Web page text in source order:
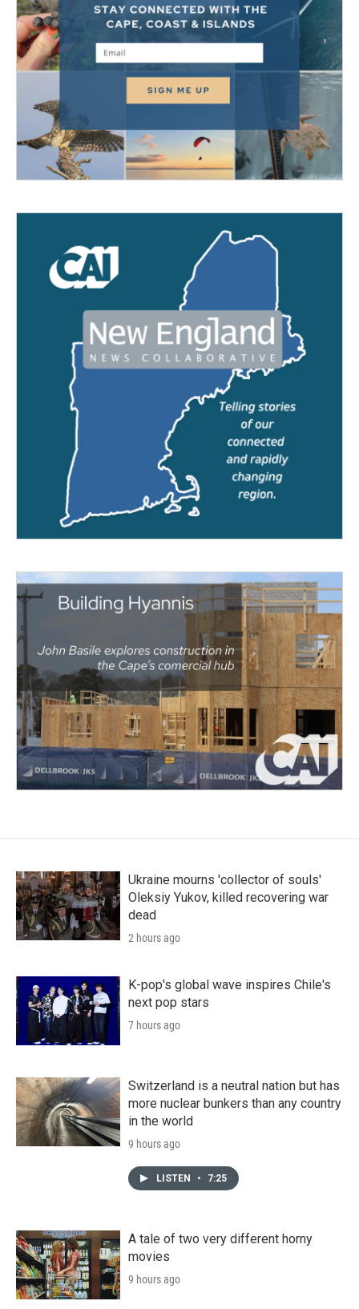
Ukraine mourns 'collector of souls'
Oleksiy Yukov, killed recovering war
dead
2 hours ago
K-pop's global wave inspires Chile's
next pop stars
7 hours ago
Switzerland is a neutral nation but has
more nuclear bunkers than any country
in the world
9 hours ago
LISTEN • 7:25
A tale of two very different horny
movies
9 hours ago